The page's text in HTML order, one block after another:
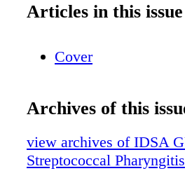
Articles in this issue
Cover
Archives of this
view archives of IDSA
Streptococcal Pharyngitis